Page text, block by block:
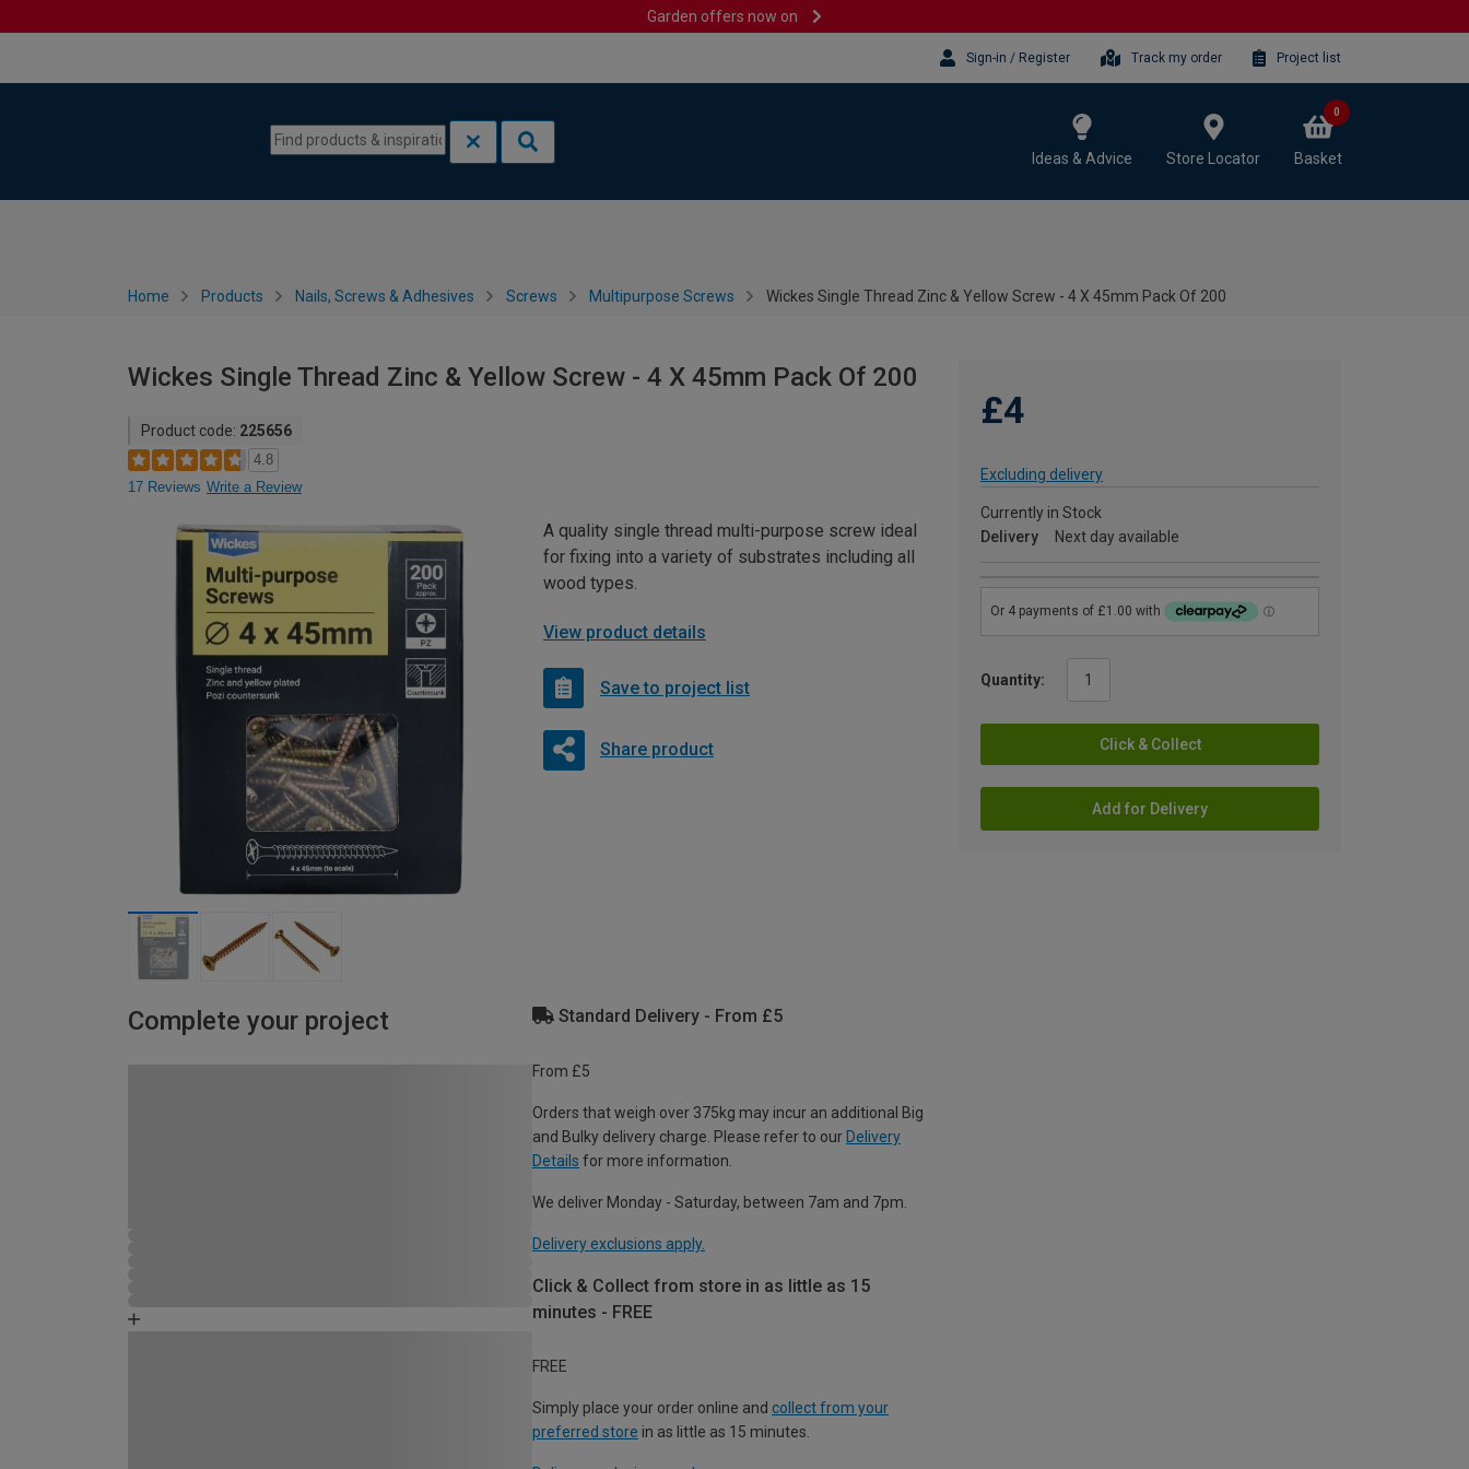
Garden offers now on
Sign-in / Register Track my order Project list
Ideas & Advice Store Locator Basket
0
Home Products Nails, Screws & Adhesives Screws Multipurpose Screws Wickes Single Thread Zinc & Yellow Screw - 4 X 45mm Pack Of 200
Wickes Single Thread Zinc & Yellow Screw - 4 X 45mm Pack Of 200
Product code: 225656
4.8
17 Reviews Write a Review
£4
Excluding delivery
Currently in Stock
Delivery
Next day available
Quantity:
Click & Collect
Add for Delivery
A quality single thread multi-purpose screw ideal
for fixing into a variety of substrates including all
wood types.
View product details
Save to project list
Share product
Complete your project Standard Delivery - From £5
From £5
Orders that weigh over 375kg may incur an additional Big
and Bulky delivery charge. Please refer to our Delivery
Details for more information.
We deliver Monday - Saturday, between 7am and 7pm.
Delivery exclusions apply.
Click & Collect from store in as little as 15
minutes - FREE
FREE
Simply place your order online and collect from your
preferred store in as little as 15 minutes.